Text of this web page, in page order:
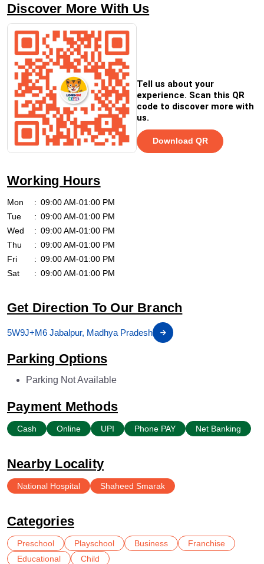
Discover More With Us
Tell us about your
experience. Scan this QR
code to discover more with
us.
Download QR
Working Hours
Mon
09:00 AM-01:00 PM
Tue
09:00 AM-01:00 PM
Wed
09:00 AM-01:00 PM
Thu
09:00 AM-01:00 PM
Fri
09:00 AM-01:00 PM
Sat
09:00 AM-01:00 PM
Get Direction To Our Branch
5W9J+M6 Jabalpur, Madhya Pradesh
Parking Options
Parking Not Available
Payment Methods
Cash Online UPI Phone PAY Net Banking
Nearby Locality
National Hospital Shaheed Smarak
Categories
Preschool Playschool Business
Franchise
Educational
Child